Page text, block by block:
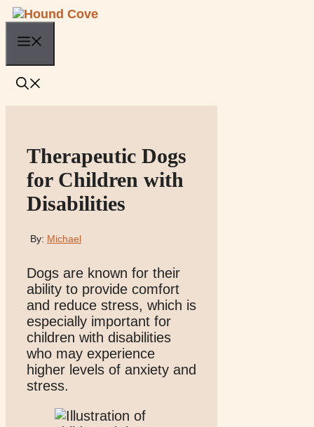
Skip
content
Therapeutic Dogs
for Children with
Disabilities
By: Michael
Dogs are known for their
ability to provide comfort
and reduce stress, which is
especially important for
children with disabilities
who may experience
higher levels of anxiety and
stress.